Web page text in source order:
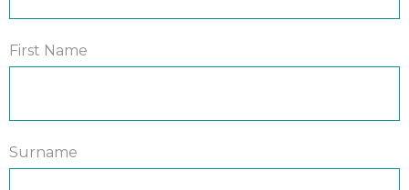
First Name
Surname